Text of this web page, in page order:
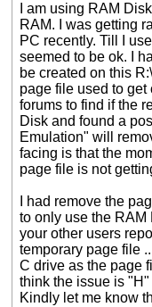
I am using RAM
RAM. I was getting
PC recently. Till I
seemed to be ok. I
be created on this
page file used to
forums to find if the
Disk and found a
Emulation" will
facing is that the
page file is not
I had remove the
to only use the RAM
your other users
temporary page file
C drive as the page
think the issue is
Kindly let me know